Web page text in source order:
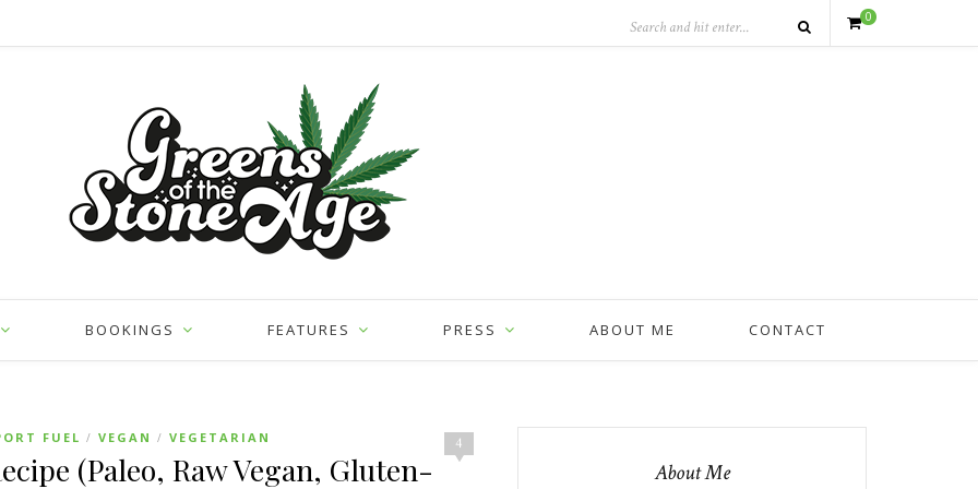
0
BOOKINGS FEATURES PRESS ABOUT ME CONTACT
4
FUEL / VEGAN / VEGETARIAN
(Paleo, Raw Vegan, Gluten- About Me